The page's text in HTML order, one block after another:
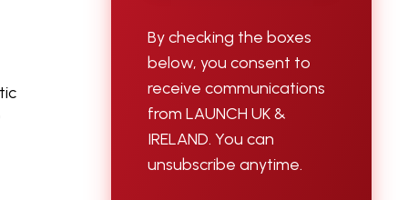
By checking the boxes
below, you consent to
receive communications
from LAUNCH UK &
IRELAND. You can
unsubscribe anytime.